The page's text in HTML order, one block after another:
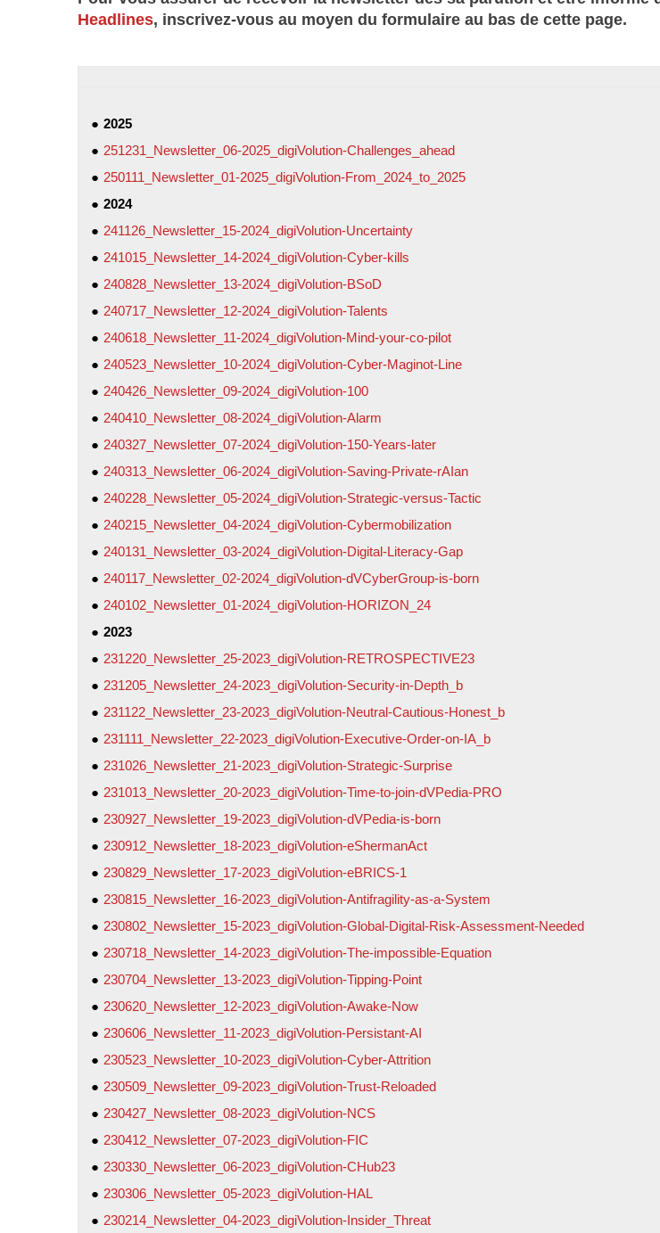
Headlines, inscrivez-vous au moyen du formulaire au bas de cette page.
2025
251231_Newsletter_06-2025_digiVolution-Challenges_ahead
250111_Newsletter_01-2025_digiVolution-From_2024_to_2025
2024
241126_Newsletter_15-2024_digiVolution-Uncertainty
241015_Newsletter_14-2024_digiVolution-Cyber-kills
240828_Newsletter_13-2024_digiVolution-BSoD
240717_Newsletter_12-2024_digiVolution-Talents
240618_Newsletter_11-2024_digiVolution-Mind-your-co-pilot
240523_Newsletter_10-2024_digiVolution-Cyber-Maginot-Line
240426_Newsletter_09-2024_digiVolution-100
240410_Newsletter_08-2024_digiVolution-Alarm
240327_Newsletter_07-2024_digiVolution-150-Years-later
240313_Newsletter_06-2024_digiVolution-Saving-Private-rAIan
240228_Newsletter_05-2024_digiVolution-Strategic-versus-Tactic
240215_Newsletter_04-2024_digiVolution-Cybermobilization
240131_Newsletter_03-2024_digiVolution-Digital-Literacy-Gap
240117_Newsletter_02-2024_digiVolution-dVCyberGroup-is-born
240102_Newsletter_01-2024_digiVolution-HORIZON_24
2023
231220_Newsletter_25-2023_digiVolution-RETROSPECTIVE23
231205_Newsletter_24-2023_digiVolution-Security-in-Depth_b
231122_Newsletter_23-2023_digiVolution-Neutral-Cautious-Honest_b
231111_Newsletter_22-2023_digiVolution-Executive-Order-on-IA_b
231026_Newsletter_21-2023_digiVolution-Strategic-Surprise
231013_Newsletter_20-2023_digiVolution-Time-to-join-dVPedia-PRO
230927_Newsletter_19-2023_digiVolution-dVPedia-is-born
230912_Newsletter_18-2023_digiVolution-eShermanAct
230829_Newsletter_17-2023_digiVolution-eBRICS-1
230815_Newsletter_16-2023_digiVolution-Antifragility-as-a-System
230802_Newsletter_15-2023_digiVolution-Global-Digital-Risk-Assessment-Needed
230718_Newsletter_14-2023_digiVolution-The-impossible-Equation
230704_Newsletter_13-2023_digiVolution-Tipping-Point
230620_Newsletter_12-2023_digiVolution-Awake-Now
230606_Newsletter_11-2023_digiVolution-Persistant-AI
230523_Newsletter_10-2023_digiVolution-Cyber-Attrition
230509_Newsletter_09-2023_digiVolution-Trust-Reloaded
230427_Newsletter_08-2023_digiVolution-NCS
230412_Newsletter_07-2023_digiVolution-FIC
230330_Newsletter_06-2023_digiVolution-CHub23
230306_Newsletter_05-2023_digiVolution-HAL
230214_Newsletter_04-2023_digiVolution-Insider_Threat